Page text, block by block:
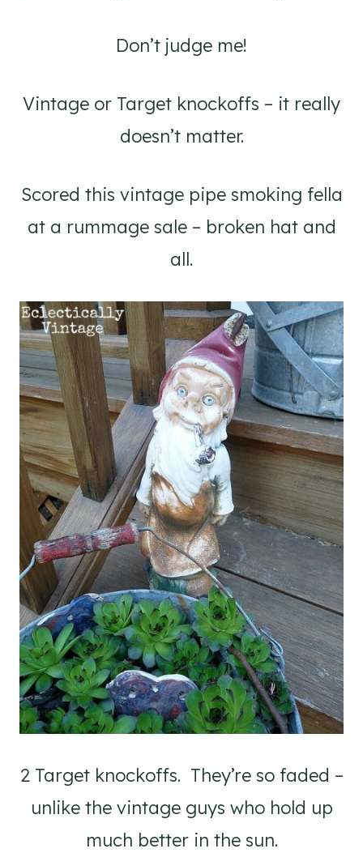
Don’t judge me!
Vintage or Target knockoffs – it really
doesn’t matter.
Scored this vintage pipe smoking fella
at a rummage sale – broken hat and
all.
2 Target knockoffs. They’re so faded –
unlike the vintage guys who hold up
much better in the sun.